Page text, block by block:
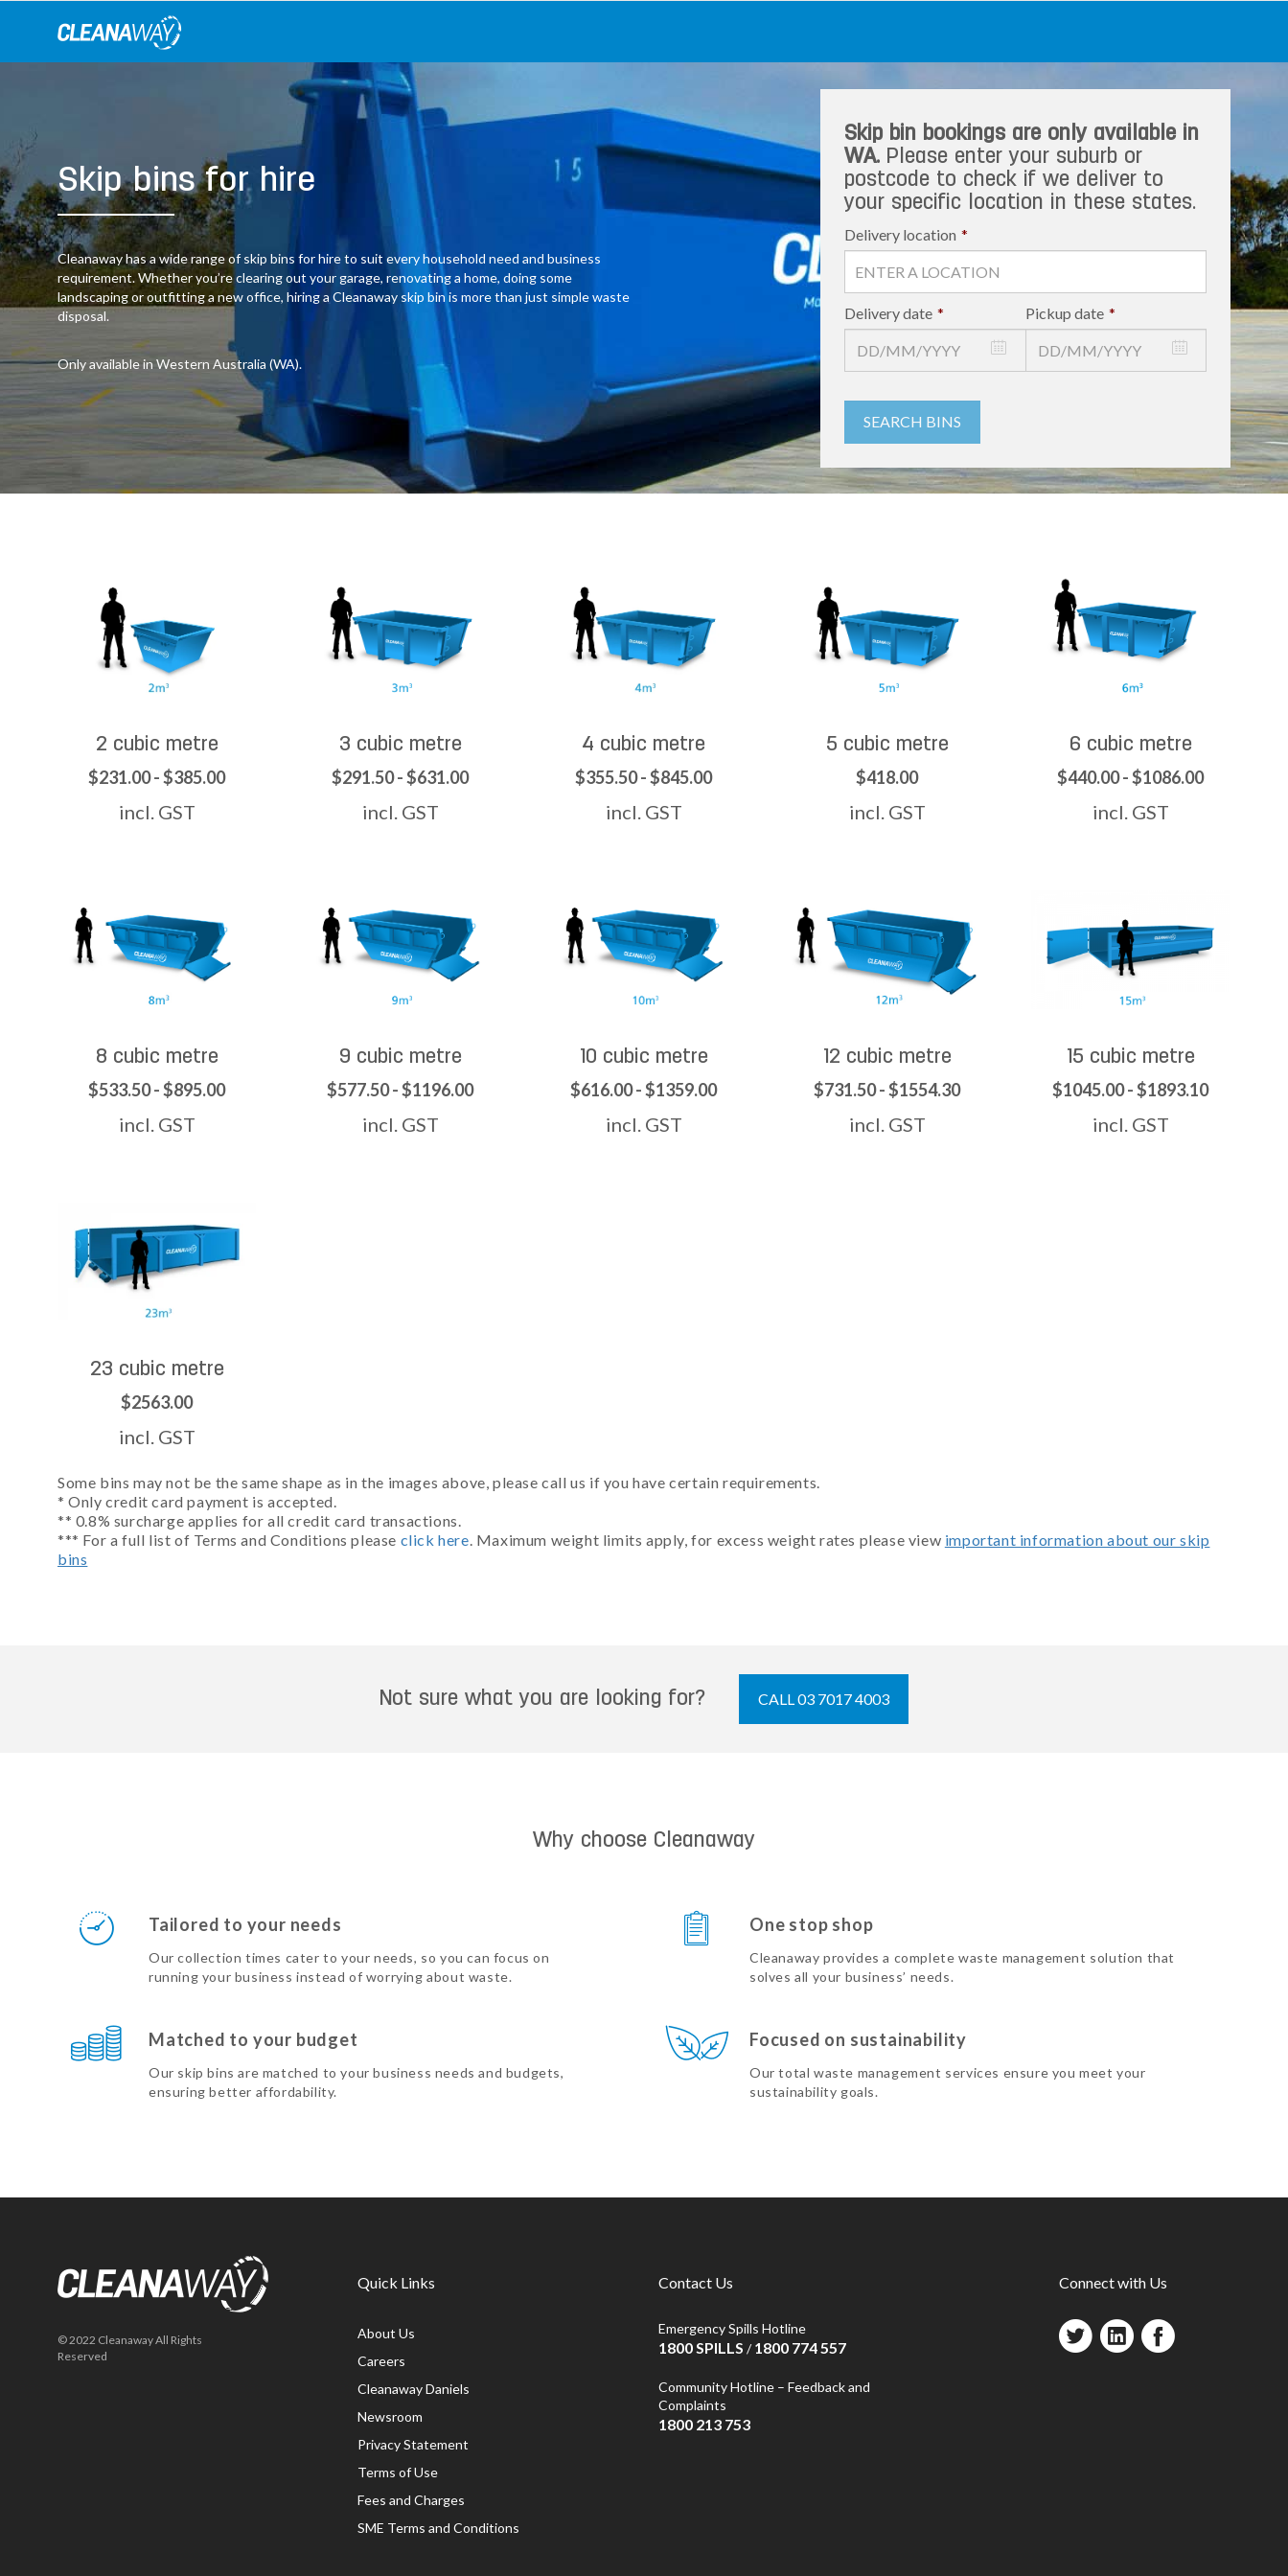
Skip bins for hire
Cleanaway has a wide range of skip bins for hire to suit every household need and business
requirement. Whether you’re clearing out your garage, renovating a home, doing some
landscaping or outfitting a new office, hiring a Cleanaway skip bin is more than just simple waste
disposal.
Only available in Western Australia (WA).
Skip bin bookings are only available in
WA.Please enter your suburb or
postcode to check if we deliver to
your specific location in these states.
Delivery location *
Delivery date * Pickup date *
SEARCH BINS
2 cubic metre
$231.00 - $385.00
incl. GST
3 cubic metre
$291.50 - $631.00
incl. GST
4 cubic metre
$355.50 - $845.00
incl. GST
5 cubic metre
$418.00
incl. GST
6 cubic metre
$440.00 - $1086.00
incl. GST
8 cubic metre
$533.50 - $895.00
incl. GST
9 cubic metre
$577.50 - $1196.00
incl. GST
10 cubic metre
$616.00 - $1359.00
incl. GST
12 cubic metre
$731.50 - $1554.30
incl. GST
15 cubic metre
$1045.00 - $1893.10
incl. GST
23 cubic metre
$2563.00
incl. GST
Some bins may not be the same shape as in the images above, please call us if you have certain requirements.
* Only credit card payment is accepted.
** 0.8% surcharge applies for all credit card transactions.
*** For a full list of Terms and Conditions please click here. Maximum weight limits apply, for excess weight rates please view important information about our skip
bins
Not sure what you are looking for? CALL 03 7017 4003
Why choose Cleanaway
Tailored to your needs
Our collection times cater to your needs, so you can focus on
running your business instead of worrying about waste.
One stop shop
Cleanaway provides a complete waste management solution that
solves all your business’ needs.
Matched to your budget
Our skip bins are matched to your business needs and budgets,
ensuring better affordability.
Focused on sustainability
Our total waste management services ensure you meet your
sustainability goals.
© 2022 Cleanaway All Rights
Reserved
Quick Links
About Us
Careers
Cleanaway Daniels
Newsroom
Privacy Statement
Terms of Use
Fees and Charges
SME Terms and Conditions
Contact Us
Emergency Spills Hotline
1800 SPILLS /1800 774 557
Community Hotline – Feedback and
Complaints
1800 213 753
Connect with Us